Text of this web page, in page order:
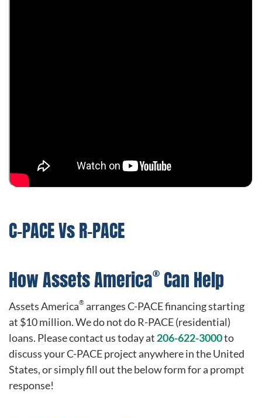
C-PACE Vs R-PACE
How Assets America® Can Help
Assets America® arranges C-PACE financing starting
at $10 million. We do not do R-PACE (residential)
loans. Please contact us today at 206-622-3000to
discuss your C-PACE project anywhere in the United
States, or simply fill out the below form for a prompt
response!